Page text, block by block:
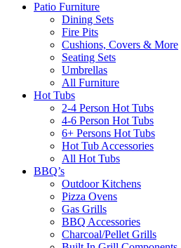
Patio Furniture
Dining Sets
Fire Pits
Cushions, Covers & More
Seating Sets
Umbrellas
All Furniture
Hot Tubs
2-4 Person Hot Tubs
4-6 Person Hot Tubs
6+ Persons Hot Tubs
Hot Tub Accessories
All Hot Tubs
BBQ’s
Outdoor Kitchens
Pizza Ovens
Gas Grills
BBQ Accessories
Charcoal/Pellet Grills